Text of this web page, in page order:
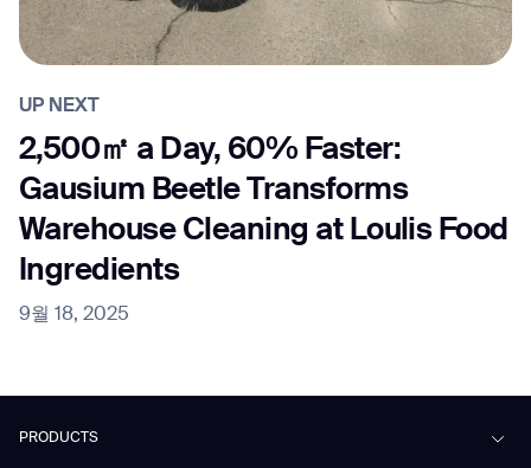
UP NEXT
2,500㎡ a Day, 60% Faster:
Gausium Beetle Transforms
Warehouse Cleaning at Loulis Food
Ingredients
9월 18, 2025
PRODUCTS